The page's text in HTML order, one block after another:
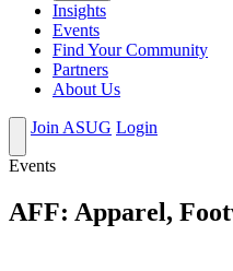
Insights
Events
Find Your Community
Partners
About Us
Join ASUG Login
Events
AFF: Apparel,